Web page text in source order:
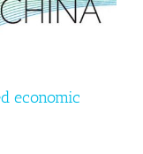
economic